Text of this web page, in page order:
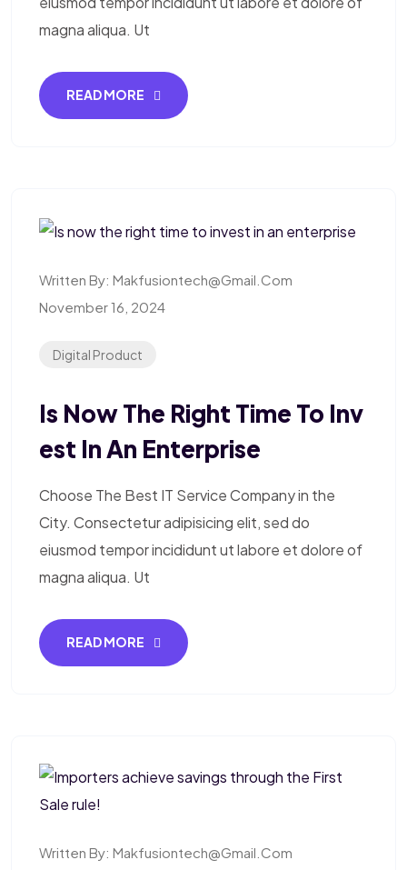
magna aliqua. Ut
READ MORE
Written By: Makfusiontech@gmail.com
November 16, 2024
Digital Product
Is Now The Right Time To Inv
Est In An Enterprise
Choose The Best IT Service Company in the
City. Consectetur adipisicing elit, sed do
eiusmod tempor incididunt ut labore et dolore of
magna aliqua. Ut
READ MORE
Written By: Makfusiontech@gmail.com